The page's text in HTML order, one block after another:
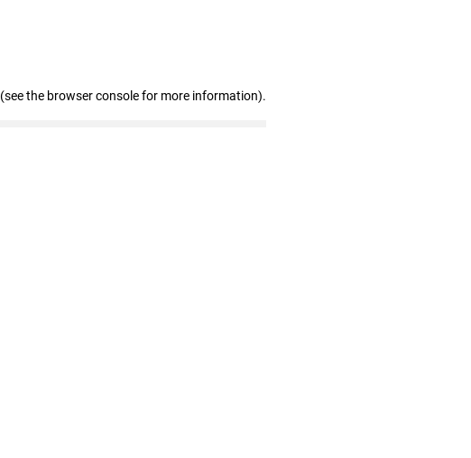
(see the browser console for more information).